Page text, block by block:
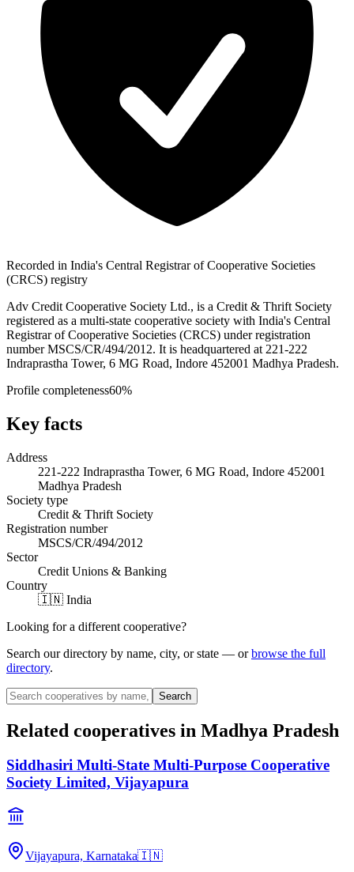
Recorded in India's Central Registrar of Cooperative Societies
(CRCS) registry
Adv Credit Cooperative Society Ltd., is a Credit & Thrift Society
registered as a multi-state cooperative society with India's Central
Registrar of Cooperative Societies (CRCS) under registration
number MSCS/CR/494/2012. It is headquartered at 221-222
Indraprastha Tower, 6 MG Road, Indore 452001 Madhya Pradesh.
Profile completeness60%
Key facts
Address
221-222 Indraprastha Tower, 6 MG Road, Indore 452001
Madhya Pradesh
Society type
Credit & Thrift Society
Registration number
MSCS/CR/494/2012
Sector
Credit Unions & Banking
Country
🇮🇳 India
Looking for a different cooperative?
Search our directory by name, city, or state — or browse the full
directory.
Search
Related cooperatives in Madhya Pradesh
Siddhasiri Multi-State Multi-Purpose Cooperative
Society Limited, Vijayapura
Vijayapura, Karnataka🇮🇳